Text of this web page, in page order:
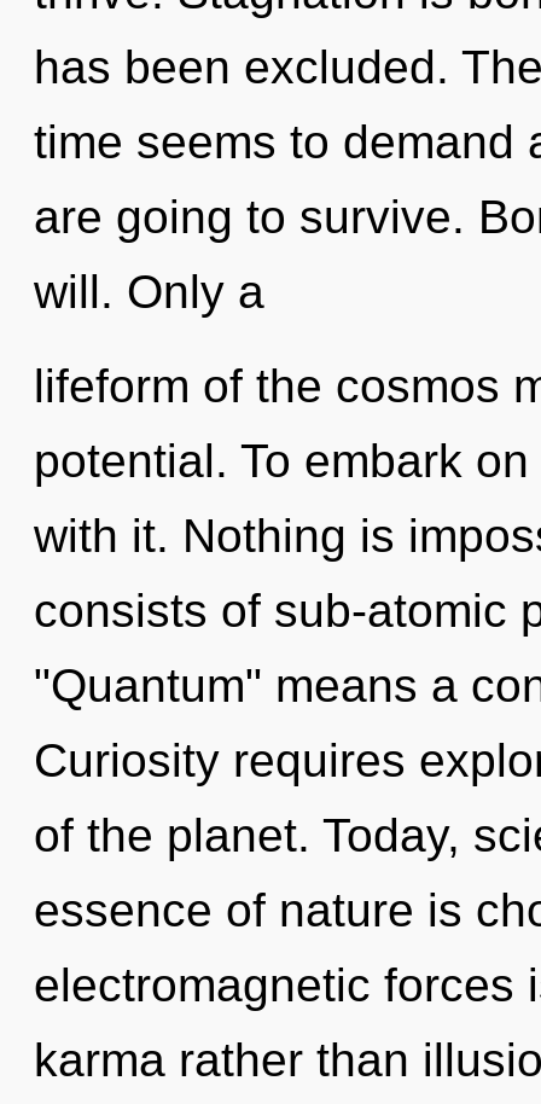
has been excluded.
time seems to demand
are going to survive.
will. Only a
lifeform of the cosmos
potential. To embark
with it. Nothing is
consists of sub-atomic
"Quantum" means a
Curiosity requires
of the planet. Today,
essence of nature is
electromagnetic forces
karma rather than